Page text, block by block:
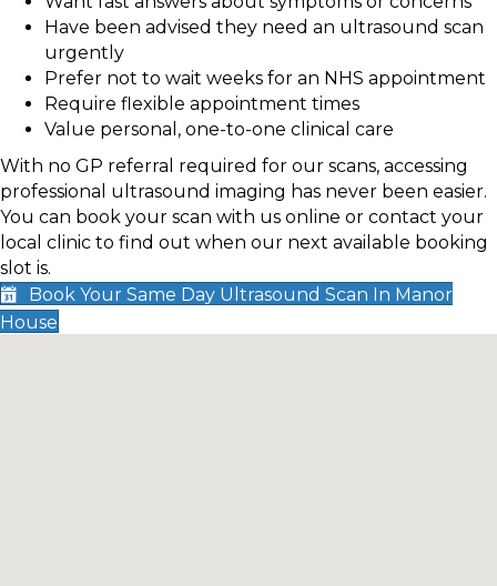
Have been advised they need an ultrasound scan
urgently
Prefer not to wait weeks for an NHS appointment
Require flexible appointment times
Value personal, one-to-one clinical care
With no GP referral required for our scans, accessing
professional ultrasound imaging has never been easier.
You can book your scan with us online or contact your
local clinic to find out when our next available booking
slot is.
Book Your Same Day Ultrasound Scan In Manor
House